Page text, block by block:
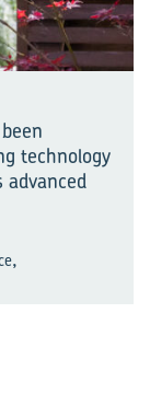
technology
,